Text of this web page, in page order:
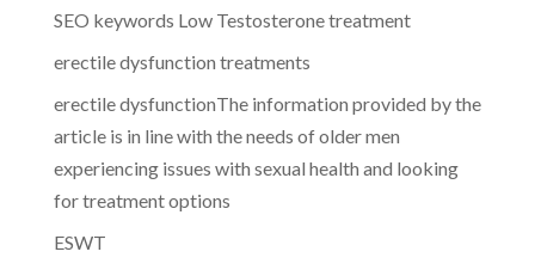
SEO keywords Low Testosterone treatment
erectile dysfunction treatments
erectile dysfunctionThe information provided by the
article is in line with the needs of older men
experiencing issues with sexual health and looking
for treatment options
ESWT